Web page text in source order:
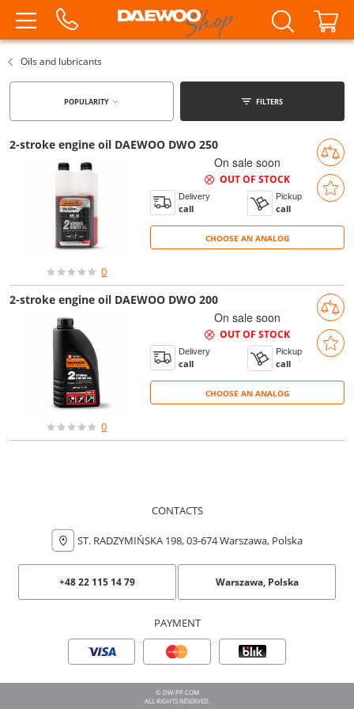
Oils and lubricants
FILTERS
POPULARITY
2-stroke engine oil DAEWOO DWO 250
0
On sale soon
OUT OF STOCK
Delivery
call
Pickup
call
CHOOSE AN ANALOG
CHOOSE AN ANALOG
2-stroke engine oil DAEWOO DWO 200
0
On sale soon
OUT OF STOCK
Delivery
call
Pickup
call
CHOOSE AN ANALOG
CHOOSE AN ANALOG
CONTACTS
ST. RADZYMIŃSKA 198, 03-674 Warszawa, Polska
+48 22 115 14 79 Warszawa, Polska
PAYMENT
© DW-PP.COM
ALL RIGHTS RESERVED.